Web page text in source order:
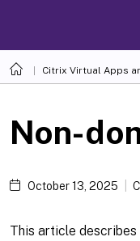
Citrix Virtual Apps
Non-
October 13, 2025
This article